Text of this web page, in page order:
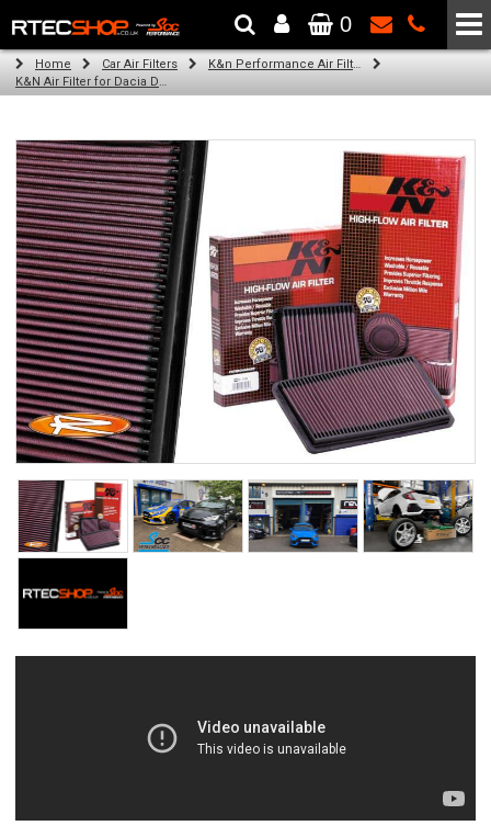
The Wheel & Tyre Specialists - Powered by SCC Performance
0
Home Car Air Filters
K&n Performance Air Filters
K&N Air Filter for Dacia Dokker, 1.5L (All) (Year: 2017)